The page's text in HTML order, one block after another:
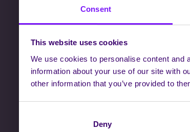
Consent
This website uses cookies
We use cookies to personalise content and
information about your use of our site with
other information that you’ve provided to
Deny
Whatever your
collaborate, customers